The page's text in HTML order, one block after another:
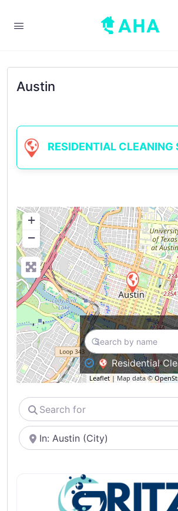
Austin
RESIDENTIAL CLEANING
+
−
Leaflet| Map data ©
Residential
Search
for
Near